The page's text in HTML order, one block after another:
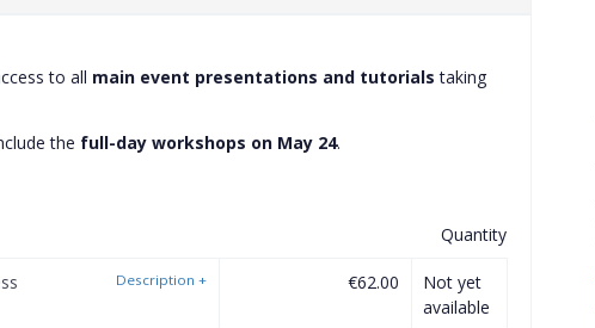
to all main event presentations and tutorials taking
the full-day workshops on May 24.
Quantity
Description + €62.00
Not yet
available